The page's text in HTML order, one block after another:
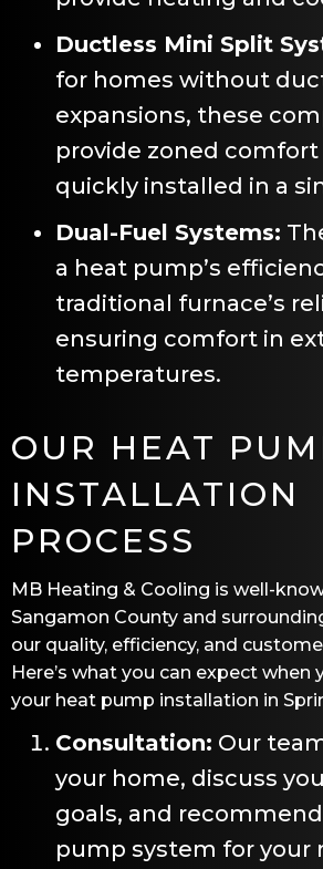
Ductless Mini Split
for homes without
expansions, these
provide zoned comfort
quickly installed in a
Dual-Fuel Systems:
a heat pump’s
traditional furnace’s
ensuring comfort in
temperatures.
OUR HEAT
INSTALLATION
PROCESS
MB Heating & Cooling is well-
Sangamon County and
our quality, efficiency, and
Here’s what you can expect when
your heat pump installation in
Consultation: Our
your home, discuss
goals, and
pump system for your